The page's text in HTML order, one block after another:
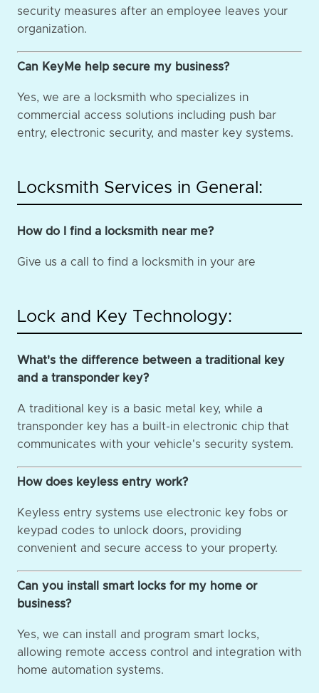
security measures after an employee leaves your
organization.
Can KeyMe help secure my business?
Yes, we are a locksmith who specializes in
commercial access solutions including push bar
entry, electronic security, and master key systems.
Locksmith Services in General:
How do I find a locksmith near me?
Give us a call to find a locksmith in your are
Lock and Key Technology:
What's the difference between a traditional key
and a transponder key?
A traditional key is a basic metal key, while a
transponder key has a built-in electronic chip that
communicates with your vehicle's security system.
How does keyless entry work?
Keyless entry systems use electronic key fobs or
keypad codes to unlock doors, providing
convenient and secure access to your property.
Can you install smart locks for my home or
business?
Yes, we can install and program smart locks,
allowing remote access control and integration with
home automation systems.